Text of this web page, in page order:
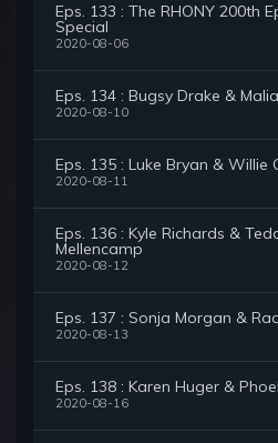
Eps. 133 : The RHONY 200th
Special
2020-08-06
Eps. 134 : Bugsy Drake &
2020-08-10
Eps. 135 : Luke Bryan & Willie
2020-08-11
Eps. 136 : Kyle Richards &
Mellencamp
2020-08-12
Eps. 137 : Sonja Morgan &
2020-08-13
Eps. 138 : Karen Huger &
2020-08-16